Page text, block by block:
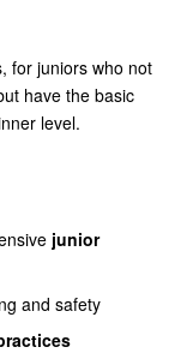
for juniors who not
have the basic
level.
junior
and safety